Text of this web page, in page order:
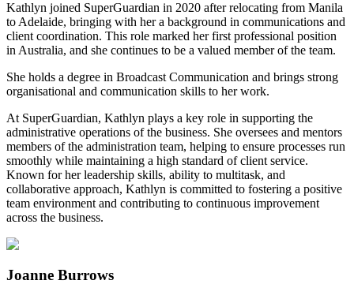
Kathlyn joined SuperGuardian in 2020 after relocating from Manila
to Adelaide, bringing with her a background in communications and
client coordination. This role marked her first professional position
in Australia, and she continues to be a valued member of the team.
She holds a degree in Broadcast Communication and brings strong
organisational and communication skills to her work.
At SuperGuardian, Kathlyn plays a key role in supporting the
administrative operations of the business. She oversees and mentors
members of the administration team, helping to ensure processes run
smoothly while maintaining a high standard of client service.
Known for her leadership skills, ability to multitask, and
collaborative approach, Kathlyn is committed to fostering a positive
team environment and contributing to continuous improvement
across the business.
Joanne Burrows